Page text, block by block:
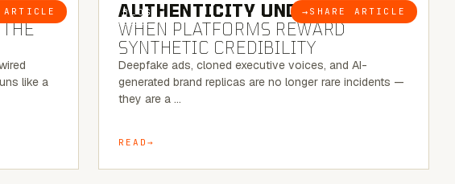
ARTICLE
like a
BLOG → SHARE ARTICLE
AUTHENTICITY UNDER ATTACK:
WHEN PLATFORMS REWARD
SYNTHETIC CREDIBILITY
Deepfake ads, cloned executive voices, and AI-
generated brand replicas are no longer rare incidents —
they are a …
READ
READ 7 MINUTE READ